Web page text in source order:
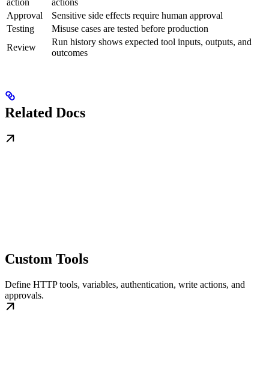
Approval
Sensitive side effects require human approval
Testing
Misuse cases are tested before production
Review
Run history shows expected tool inputs, outputs, and
outcomes
Related Docs
Custom Tools
Define HTTP tools, variables, authentication, write actions, and
approvals.